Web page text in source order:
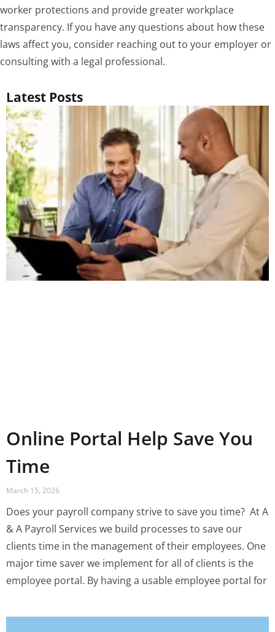
worker protections and provide greater workplace
transparency. If you have any questions about how these
laws affect you, consider reaching out to your employer or
consulting with a legal professional.
Latest Posts
Online Portal Help Save You
Time
March 15, 2026
Does your payroll company strive to save you time? ‍ At A
& A Payroll Services we build processes to save our
clients time in the management of their employees. One
major time saver we implement for all of clients is the
employee portal. By having a usable employee portal for